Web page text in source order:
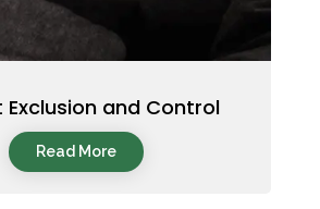
Exclusion and Control
Read More